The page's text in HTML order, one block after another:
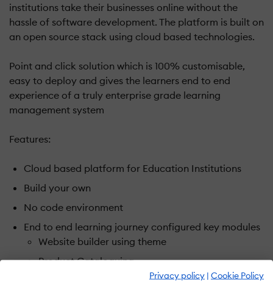
Privacy policy | Cookie Policy
institutions take their businesses online without the
hassle of software development. The platform is built on
an open source stack using cloud based technologies.
Point and click solution which is 100% customisable,
easy to deploy and gives the learners end to end
experience of a truly enterprise grade learning
management system
Features:
Cloud based platform for Education Institutions
Build your own
No code environment
End to end learning journey configured key modules
Website builder using theme
Product Cataloguing